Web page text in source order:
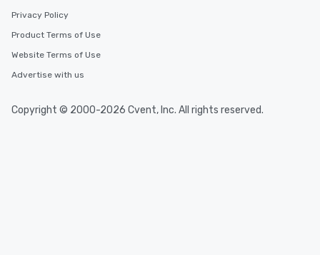
Privacy Policy
Product Terms of Use
Website Terms of Use
Advertise with us
Copyright © 2000-2026 Cvent, Inc. All rights reserved.